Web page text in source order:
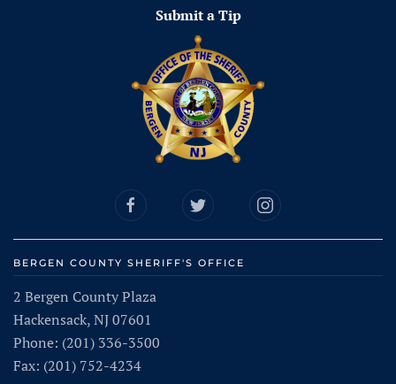
Submit a Tip
BERGEN COUNTY SHERIFF'S OFFICE
2 Bergen County Plaza
Hackensack, NJ 07601
Phone: (201) 336-3500
Fax: (201) 752-4234